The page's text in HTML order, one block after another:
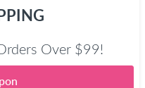
Over $99!